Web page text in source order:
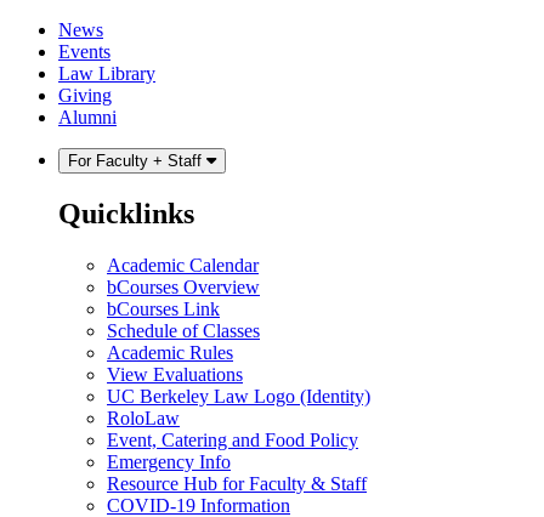
Skip
content
Skip
main
menu
News
Events
Law Library
Giving
Alumni
For Faculty + Staff
Quicklinks
Academic Calendar
bCourses Overview
bCourses Link
Schedule of Classes
Academic Rules
View Evaluations
UC Berkeley Law Logo (Identity)
RoloLaw
Event, Catering and Food Policy
Emergency Info
Resource Hub for Faculty & Staff
COVID-19 Information